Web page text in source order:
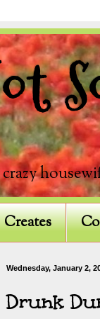
Creates
Wednesday, January 2,
Drunk